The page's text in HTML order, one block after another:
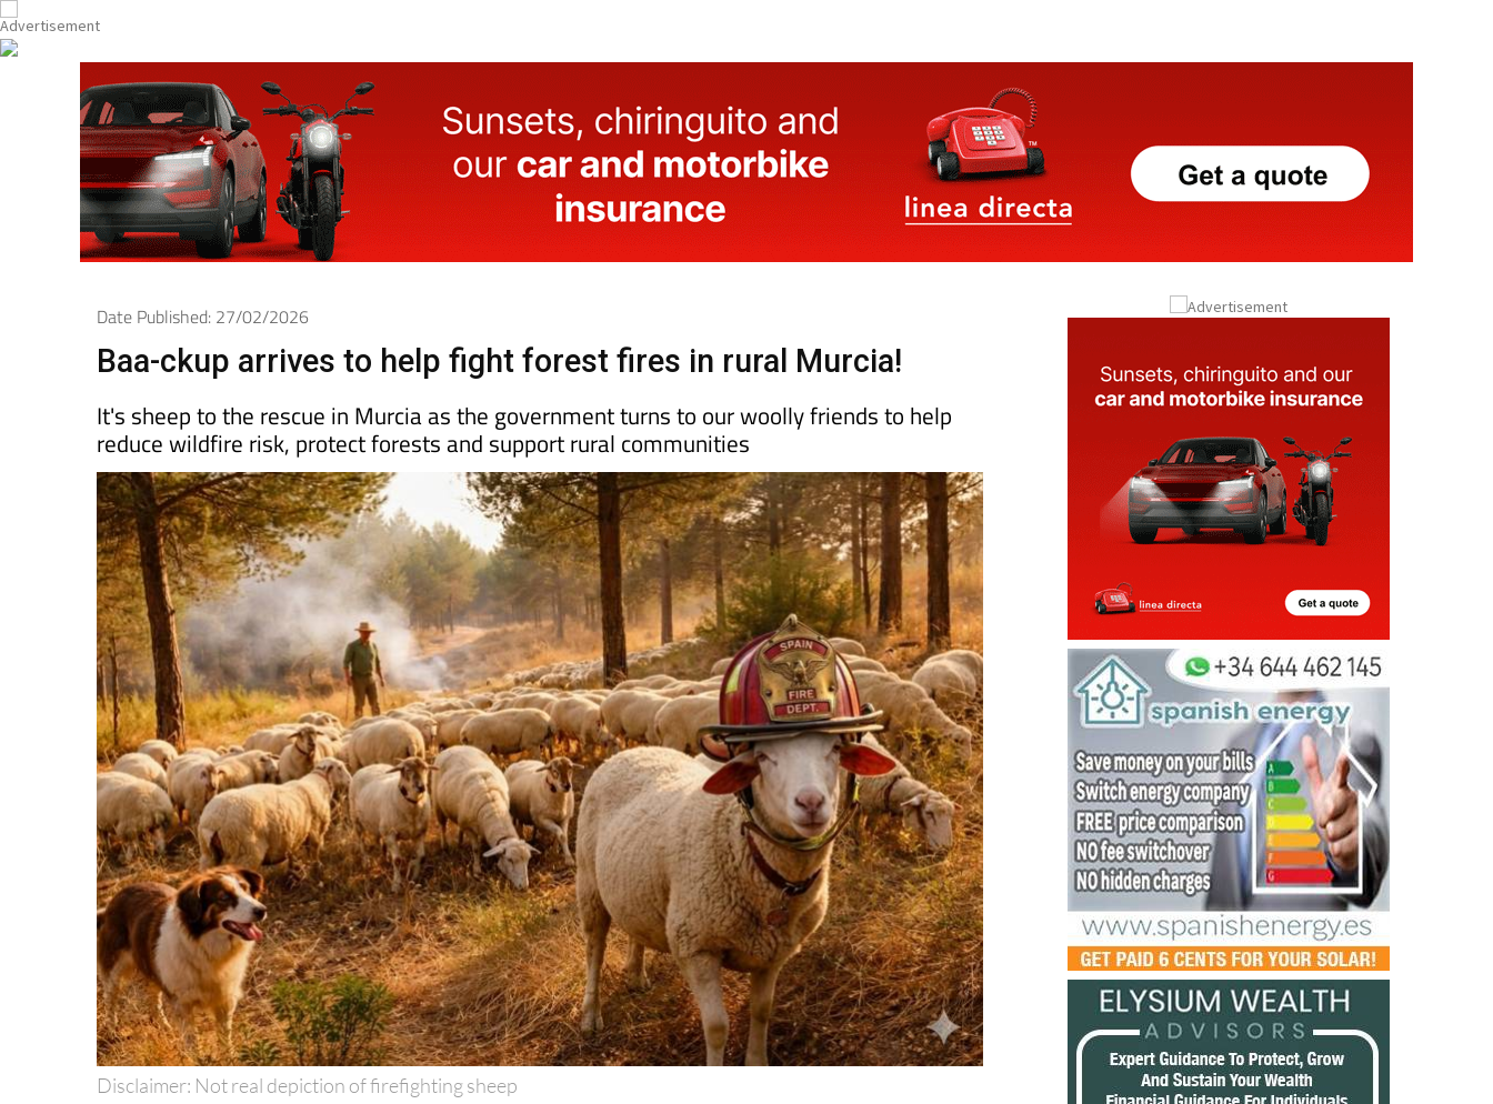
Baa-ckup arrives to help fight forest fires in rural Murcia!
It's sheep to the rescue in Murcia as the government turns to our woolly friends to help
reduce wildfire risk, protect forests and support rural communities
Disclaimer: Not real depiction of firefighting sheep
A new plan in the Region de Murcia is calling in some unlikely helpers to support struggling rural areas